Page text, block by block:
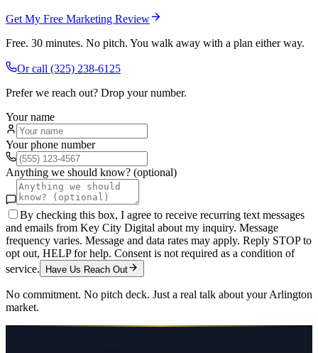
Get My Free Marketing Review
Free. 30 minutes. No pitch. You walk away with a plan either way.
Or call (325) 238-6125
Prefer we reach out? Drop your number.
Your name
Your phone number
Anything we should know? (optional)
By checking this box, I agree to receive recurring text messages
and emails from Key City Digital about my inquiry. Message
frequency varies. Message and data rates may apply. Reply STOP to
opt out, HELP for help. Consent is not required as a condition of
service.
Have Us Reach Out
No commitment. No pitch deck. Just a real talk about yourArlington
market.